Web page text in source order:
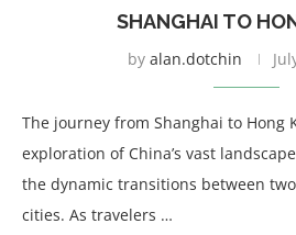
SHANGHAI TO
by alan.dotchin
The journey from Shanghai to Hong
exploration of China’s vast
the dynamic transitions between
cities. As travelers …